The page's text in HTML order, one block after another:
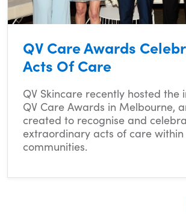
QV Care Awards
Acts Of Care
QV Skincare recently hosted the
QV Care Awards in Melbourne,
created to recognise and
extraordinary acts of care within
communities.